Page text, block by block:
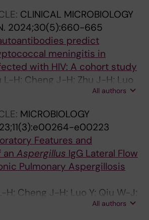
CLINICAL MICROBIOLOGY
2024;30(5):660-665
predict
meningitis in
with HIV: A cohort study
L-H; Cheng J-H; Zhu J-H; Luo
R-S; Qiu W-J; Zhao H-Z;
All authors
MICROBIOLOGY
e00223
Features and
an Aspergillus IgG Lateral Flow
Pulmonary Aspergillosis
H; Cheng J-H; Luo Y; Qiu W-J;
Y-K; Zhao H-Z; Wang X; Chen
All authors